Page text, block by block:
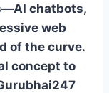
chatbots,
web
of the curve.
concept to